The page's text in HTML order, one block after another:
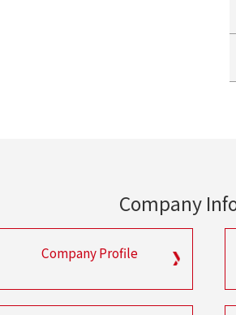
Company
Company Profile